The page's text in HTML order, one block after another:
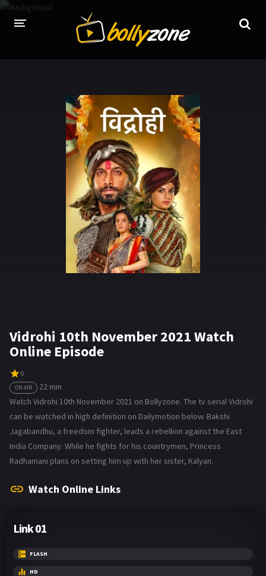
LATEST EPISODES
TV CHANNELS
TV SERIALS INDEX
NEWS AND PROMOS
HINDI MOVIES
Vidrohi 10th November 2021 Watch
Online Episode
0
ON AIR
22 min
Watch Vidrohi 10th November 2021 on Bollyzone. The tv serial Vidrohi
can be watched in high definition on Dailymotion below. Bakshi
Jagabandhu, a freedom fighter, leads a rebellion against the East
India Company. While he fights for his countrymen, Princess
Radhamani plans on setting him up with her sister, Kalyan.
Watch Online Links
Link 01
FLASH
HD